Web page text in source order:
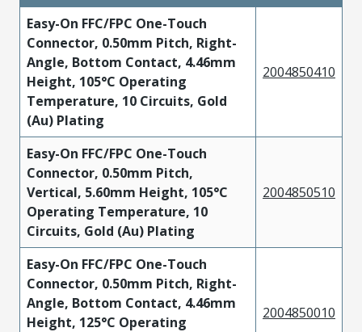
Easy-On FFC/FPC One-Touch
Connector, 0.50mm Pitch, Right-
Angle, Bottom Contact, 4.46mm
Height, 105°C Operating
Temperature, 10 Circuits, Gold
(Au) Plating
2004850410
Easy-On FFC/FPC One-Touch
Connector, 0.50mm Pitch,
Vertical, 5.60mm Height, 105°C
Operating Temperature, 10
Circuits, Gold (Au) Plating
2004850510
Easy-On FFC/FPC One-Touch
Connector, 0.50mm Pitch, Right-
Angle, Bottom Contact, 4.46mm
Height, 125°C Operating
2004850010